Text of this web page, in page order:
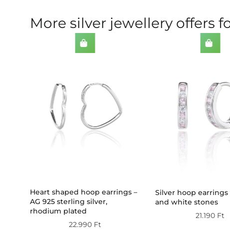
More silver jewellery offers
Heart shaped hoop earrings –
AG 925 sterling silver,
rhodium plated
22.990 Ft
Silver hoop
and white stones
21.190 Ft